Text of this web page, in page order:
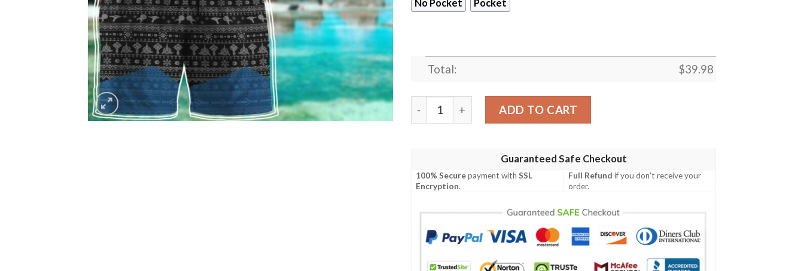
No Pocket Pocket
Total: $39.98
Star Trek The Next Generation 1987 Blue Hawaiian Shirt quantity
ADD TO CART
Guaranteed Safe Checkout
100% Securepayment withSSL
Encryption.
Full Refund if you don't receive your
order.